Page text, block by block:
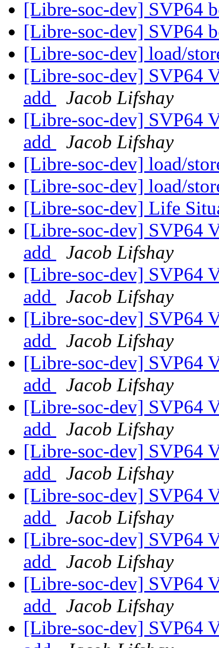
[Libre-soc-dev] SVP64
[Libre-soc-dev] SVP64
[Libre-soc-dev] load/
[Libre-soc-dev] SVP64
add
Jacob Lifshay
[Libre-soc-dev] SVP64
add
Jacob Lifshay
[Libre-soc-dev] load/
[Libre-soc-dev] load/
[Libre-soc-dev] Life
[Libre-soc-dev] SVP64
add
Jacob Lifshay
[Libre-soc-dev] SVP64
add
Jacob Lifshay
[Libre-soc-dev] SVP64
add
Jacob Lifshay
[Libre-soc-dev] SVP64
add
Jacob Lifshay
[Libre-soc-dev] SVP64
add
Jacob Lifshay
[Libre-soc-dev] SVP64
add
Jacob Lifshay
[Libre-soc-dev] SVP64
add
Jacob Lifshay
[Libre-soc-dev] SVP64
add
Jacob Lifshay
[Libre-soc-dev] SVP64
add
Jacob Lifshay
[Libre-soc-dev] SVP64